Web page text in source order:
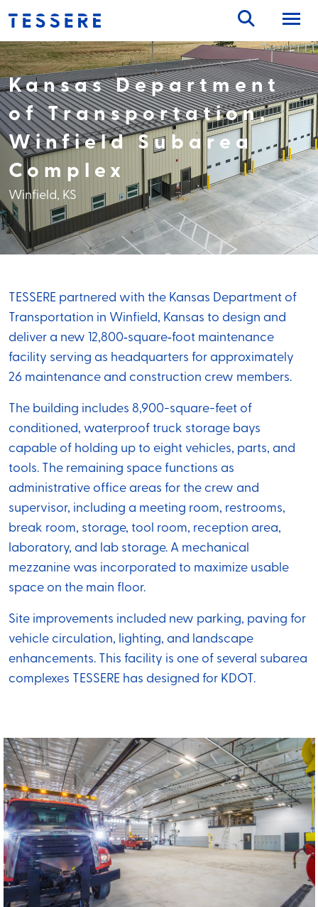
content
Kansas Department
of Transportation,
Winfield Subarea
Complex
Winfield, KS
TESSERE partnered with the Kansas Department of
Transportation in Winfield, Kansas to design and
deliver a new 12,800‑square‑foot maintenance
facility serving as headquarters for approximately
26 maintenance and construction crew members.
The building includes 8,900-square-feet of
conditioned, waterproof truck storage bays
capable of holding up to eight vehicles, parts, and
tools. The remaining space functions as
administrative office areas for the crew and
supervisor, including a meeting room, restrooms,
break room, storage, tool room, reception area,
laboratory, and lab storage. A mechanical
mezzanine was incorporated to maximize usable
space on the main floor.
Site improvements included new parking, paving for
vehicle circulation, lighting, and landscape
enhancements. This facility is one of several subarea
complexes TESSERE has designed for KDOT.